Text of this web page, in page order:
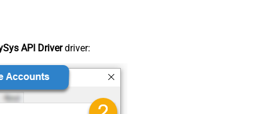
API Driverdriver: